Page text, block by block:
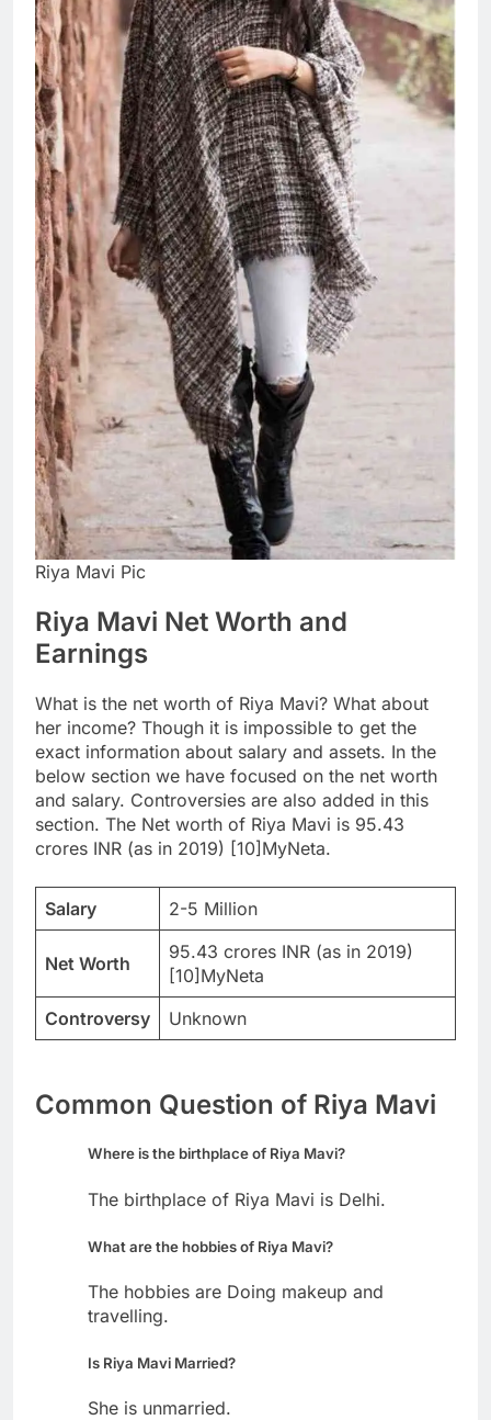
Riya Mavi Pic
Riya Mavi Net Worth and
Earnings
What is the net worth of Riya Mavi? What about
her income? Though it is impossible to get the
exact information about salary and assets. In the
below section we have focused on the net worth
and salary. Controversies are also added in this
section. The Net worth of Riya Mavi is 95.43
crores INR (as in 2019) [10]MyNeta.
Salary 2-5 Million
Net Worth
95.43 crores INR (as in 2019)
[10]MyNeta
Controversy
Unknown
Common Question of Riya Mavi
Where is the birthplace of Riya Mavi?
The birthplace of Riya Mavi is Delhi.
What are the hobbies of Riya Mavi?
The hobbies are Doing makeup and
travelling.
Is Riya Mavi Married?
She is unmarried.